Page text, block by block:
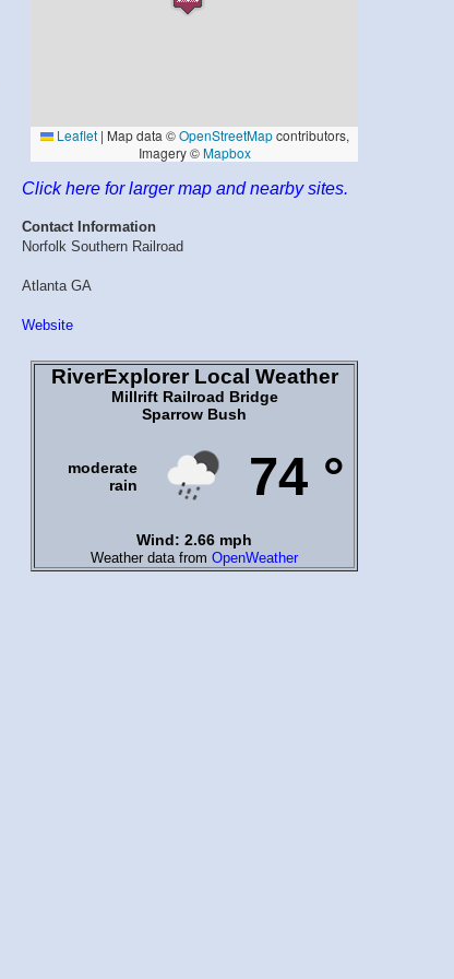
Click here for larger map and nearby sites.
Contact Information
Norfolk Southern Railroad
Atlanta GA
Website